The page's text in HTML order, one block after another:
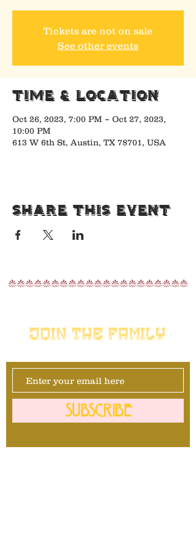
Tickets are not on sale
See other events
Time & Location
Oct 26, 2023, 7:00 PM – Oct 27, 2023,
10:00 PM
613 W 6th St, Austin, TX 78701, USA
Share This Event
nnnnnnnnnnnnnnnnnnnnn
JOIN THE FAMILY
SUBSCRIBE